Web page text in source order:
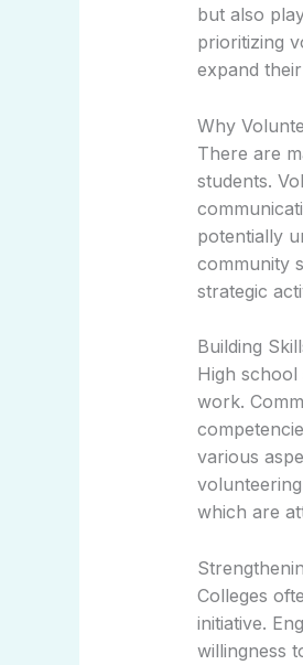
but also
prioritizing
expand
Why
There are
students.
potentially
community
strategic
Building
High
work.
various
which are
Colleges
initiative.
willingness